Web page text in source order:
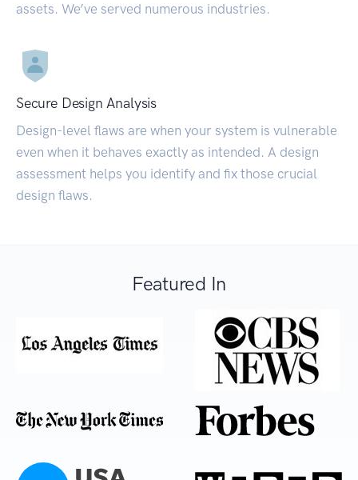
assets. We’ve served numerous industries.
Secure Design Analysis
Design-level flaws are when your system is vulnerable
even when it behaves exactly as intended. A design
assessment helps you identify and fix those crucial
design flaws.
Featured In